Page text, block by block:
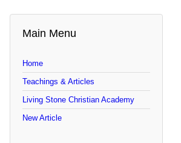
Main Menu
Home
Teachings & Articles
Living Stone Christian Academy
New Article